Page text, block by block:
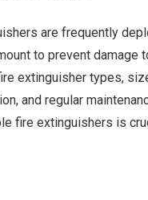
are frequently
to prevent damage
extinguisher types,
and regular
fire extinguishers is